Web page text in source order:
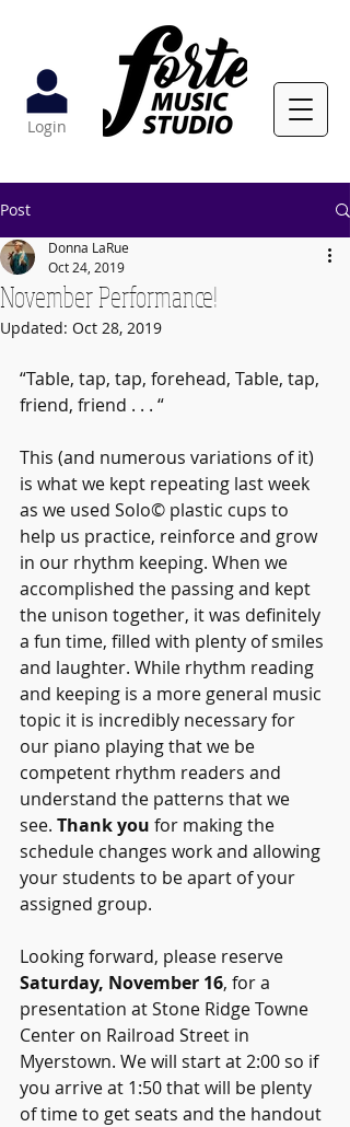
Login
Post
November Performance!
Donna LaRue
Oct 24, 2019
Updated: Oct 28, 2019
“Table, tap, tap, forehead, Table, tap,
friend, friend . . . “
This (and numerous variations of it)
is what we kept repeating last week
as we used Solo© plastic cups to
help us practice, reinforce and grow
in our rhythm keeping. When we
accomplished the passing and kept
the unison together, it was definitely
a fun time, filled with plenty of smiles
and laughter. While rhythm reading
and keeping is a more general music
topic it is incredibly necessary for
our piano playing that we be
competent rhythm readers and
understand the patterns that we
see. Thank you for making the
schedule changes work and allowing
your students to be apart of your
assigned group.
Looking forward, please reserve
Saturday, November 16, for a
presentation at Stone Ridge Towne
Center on Railroad Street in
Myerstown. We will start at 2:00 so if
you arrive at 1:50 that will be plenty
of time to get seats and the handout